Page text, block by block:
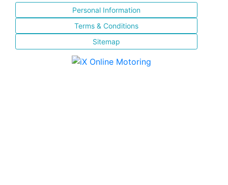
Personal Information
Terms & Conditions
Sitemap